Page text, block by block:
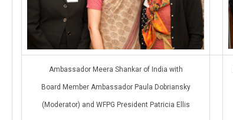
Ambassador Meera Shankar of India with
Board Member Ambassador Paula Dobriansky
(Moderator) and WFPG President Patricia Ellis